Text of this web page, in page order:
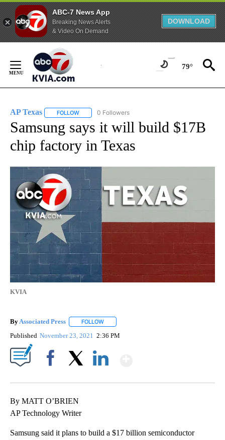
ABC-7 News App
Breaking News Alerts
& Video On Demand
DOWNLOAD
Content
79°
AP Texas FOLLOW FOLLOW "AP TEXAS" TO RECEIVE NOTIFICATIONS
0 Followers
Samsung says it will build $17B
chip factory in Texas
KVIA
By Associated Press FOLLOW
Published November 23, 2021 2:36 PM
By MATT O’BRIEN
AP Technology Writer
Samsung said it plans to build a $17 billion semiconductor